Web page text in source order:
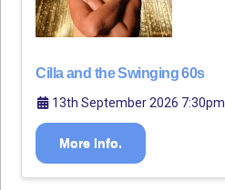
Cilla and the Swinging 60s
13th September 2026 7:30pm
More Info.